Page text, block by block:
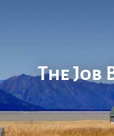
The